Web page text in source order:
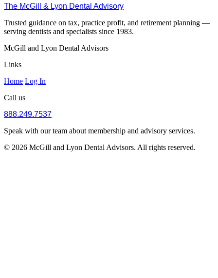
The McGill & Lyon Dental Advisory
Trusted guidance on tax, practice profit, and retirement planning —
serving dentists and specialists since 1983.
McGill and Lyon Dental Advisors
Links
Home Log In
Call us
888.249.7537
Speak with our team about membership and advisory services.
© 2026 McGill and Lyon Dental Advisors. All rights reserved.